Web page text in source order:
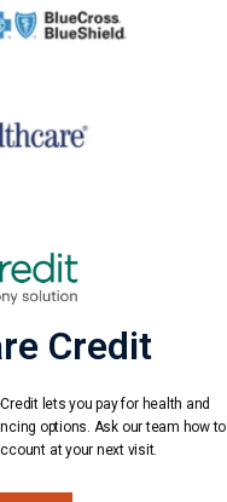
Credit
lets you pay for health and
options. Ask our team how to
at your next visit.